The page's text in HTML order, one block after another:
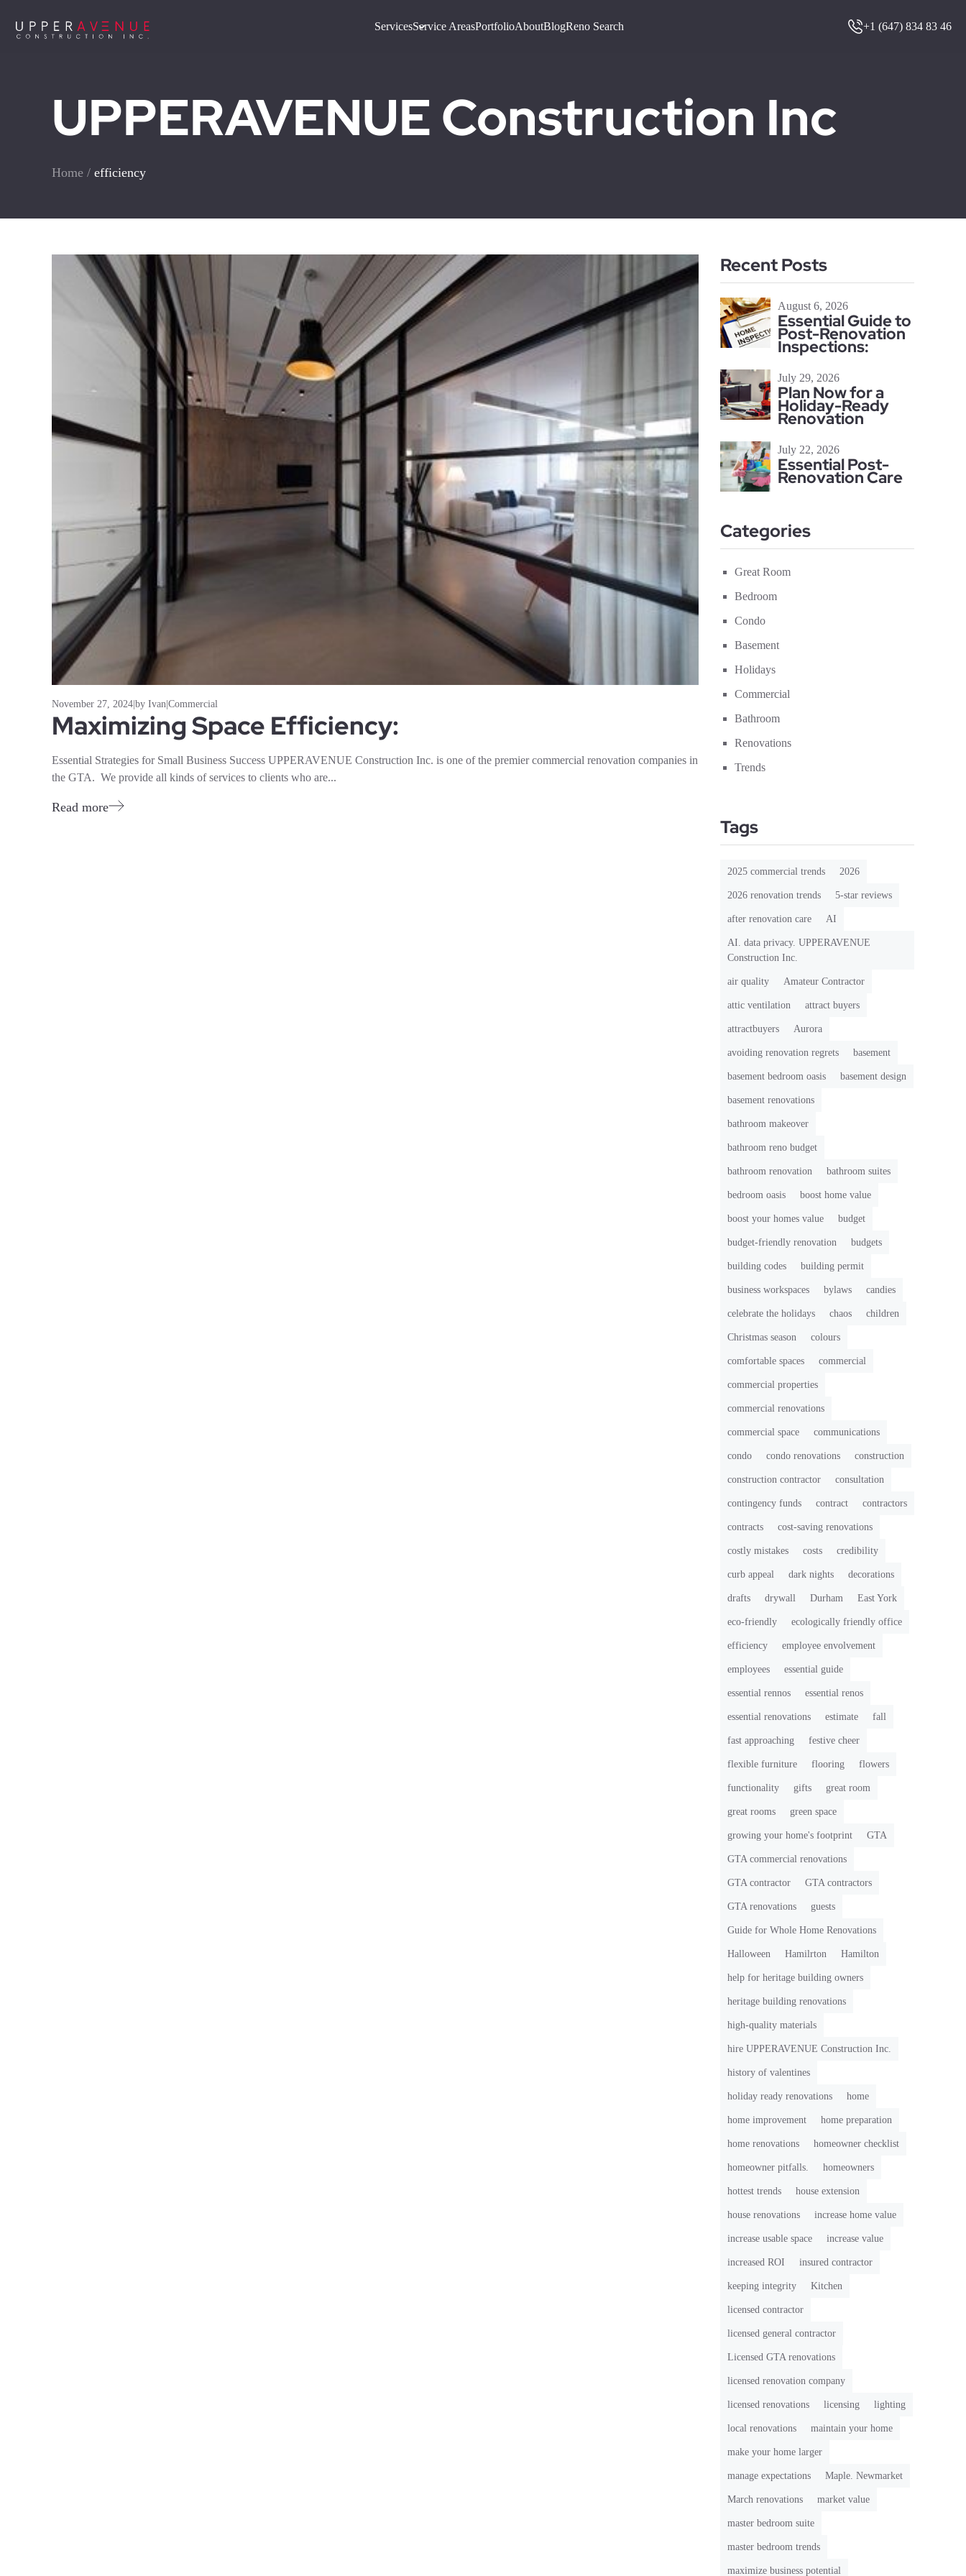
ServicesService AreasPortfolioAboutBlogReno Search +1 (647) 834 83 46
UPPERAVENUE Construction Inc
Home / efficiency
November 27, 2024 by Ivan Commercial
Maximizing Space Efficiency:
Essential Strategies for Small Business Success UPPERAVENUE Construction Inc. is one of the premier commercial renovation companies in
the GTA. We provide all kinds of services to clients who are...
Read more
Recent Posts
August 6, 2026
Essential Guide to
Post-Renovation
Inspections:
July 29, 2026
Plan Now for a
Holiday-Ready
Renovation
July 22, 2026
Essential Post-
Renovation Care
Categories
Great Room
Bedroom
Condo
Basement
Holidays
Commercial
Bathroom
Renovations
Trends
Tags
2025 commercial trends 2026
2026 renovation trends 5-star reviews
after renovation care AI
AI. data privacy. UPPERAVENUE
Construction Inc.
air quality Amateur Contractor
attic ventilation attract buyers
attractbuyers Aurora
avoiding renovation regrets basement
basement bedroom oasis basement design
basement renovations
bathroom makeover
bathroom reno budget
bathroom renovation bathroom suites
bedroom oasis boost home value
boost your homes value budget
budget-friendly renovation budgets
building codes building permit
business workspaces bylaws candies
celebrate the holidays chaos children
Christmas season colours
comfortable spaces commercial
commercial properties
commercial renovations
commercial space communications
condo condo renovations construction
construction contractor consultation
contingency funds contract contractors
contracts cost-saving renovations
costly mistakes costs credibility
curb appeal dark nights decorations
drafts drywall Durham East York
eco-friendly ecologically friendly office
efficiency employee envolvement
employees essential guide
essential rennos essential renos
essential renovations estimate fall
fast approaching festive cheer
flexible furniture flooring flowers
functionality gifts great room
great rooms green space
growing your home's footprint GTA
GTA commercial renovations
GTA contractor GTA contractors
GTA renovations guests
Guide for Whole Home Renovations
Halloween Hamilrton Hamilton
help for heritage building owners
heritage building renovations
high-quality materials
hire UPPERAVENUE Construction Inc.
history of valentines
holiday ready renovations home
home improvement home preparation
home renovations homeowner checklist
homeowner pitfalls. homeowners
hottest trends house extension
house renovations increase home value
increase usable space increase value
increased ROI insured contractor
keeping integrity Kitchen
licensed contractor
licensed general contractor
Licensed GTA renovations
licensed renovation company
licensed renovations licensing lighting
local renovations maintain your home
make your home larger
manage expectations Maple. Newmarket
March renovations market value
master bedroom suite
master bedroom trends
maximize business potential